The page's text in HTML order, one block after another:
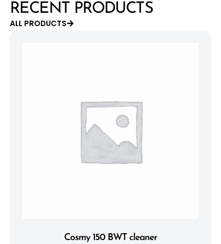
RECENT PRODUCTS
ALL PRODUCTS
Cosmy 150 BWT cleaner